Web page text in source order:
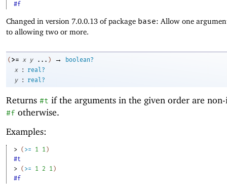
#f
Changed in version 7.0.0.13 of package base: Allow one
to allowing two or more.
( >= x y ... ) →
boolean?
x
:
real?
y
: real?
Returns #t if the arguments in the given order are
#f otherwise.
Examples:
> ( >= 1 1 )
#t
> ( >= 1 2 1 )
#f